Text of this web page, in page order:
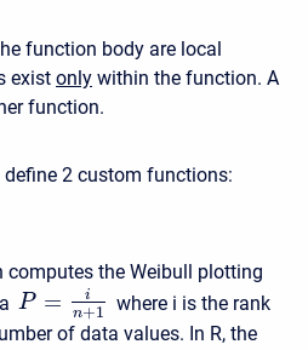
function body are local
exist only within the function. A
function.
2 custom functions:
computes the Weibull plotting
P =
i
n+1
where i is the rank
of data values. In R, the